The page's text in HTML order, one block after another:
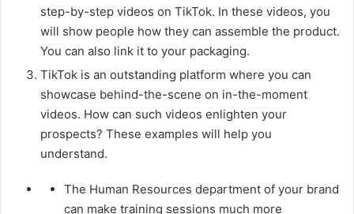
step-by-step videos on TikTok. In these videos, you
will show people how they can assemble the product.
You can also link it to your packaging.
TikTok is an outstanding platform where you can
showcase behind-the-scene on in-the-moment
videos. How can such videos enlighten your
prospects? These examples will help you
understand.
The Human Resources department of your brand
can make training sessions much more